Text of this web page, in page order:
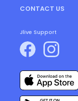
CONTACT US
Jlive Support